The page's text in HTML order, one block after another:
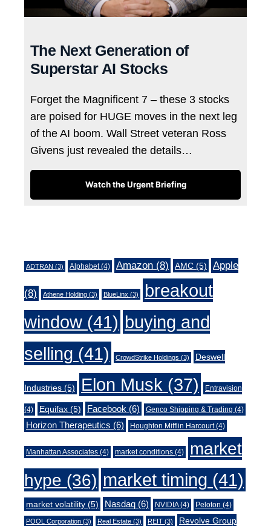
The Next Generation of
Superstar AI Stocks
Forget the Magnificent 7 – these 3 stocks
are poised for HUGE moves in the next leg
of the AI boom. Wall Street veteran Ross
Givens just revealed the details…
Watch the Urgent Briefing
ADTRAN (3) Alphabet(4) Amazon (8) AMC (5) Apple
(8) Athene Holding (3) BlueLinx (3)
breakout
window (41) buying and
selling (41) CrowdStrike Holdings (3) Deswell
Industries (5) Elon Musk (37) Entravision
(4) Equifax (5) Facebook (6) Genco Shipping & Trading (4)
Horizon Therapeutics (6) Houghton Mifflin Harcourt(4)
Manhattan Associates (4) market conditions (4)
market
hype (36) market timing (41)
market volatility (5) Nasdaq (6) NVIDIA(4) Peloton (4)
POOL Corporation (3) Real Estate (3) REIT (3)
Revolve Group